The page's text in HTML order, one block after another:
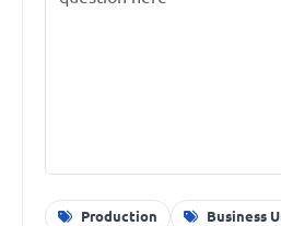
Production Business